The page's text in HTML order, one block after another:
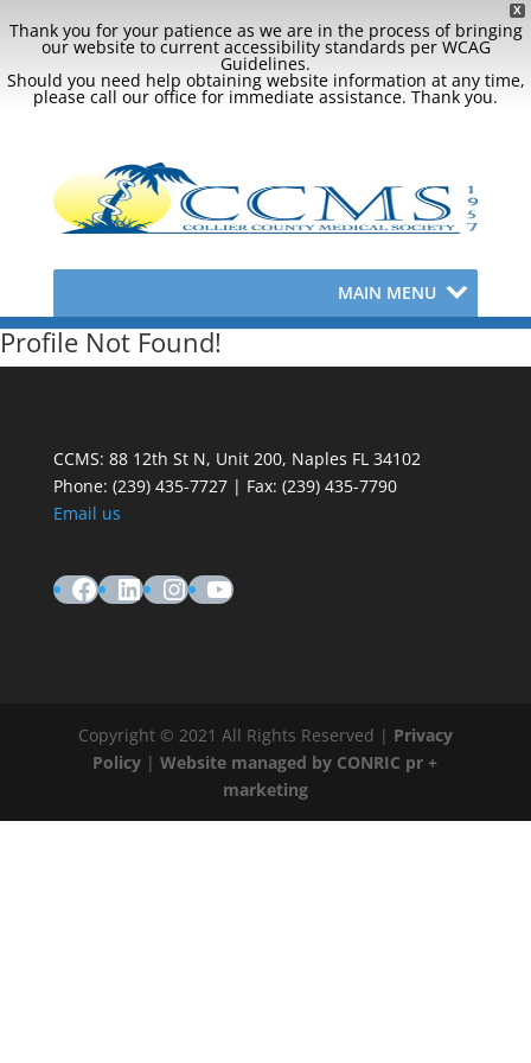
X
Thank you for your patience as we are in the process of bringing
our website to current accessibility standards per WCAG
Guidelines.
Should you need help obtaining website information at any time,
please call our office for immediate assistance. Thank you.
MAIN MENU
Profile Not Found!
CCMS: 88 12th St N, Unit 200, Naples FL 34102
Phone: (239) 435-7727 | Fax: (239) 435-7790
Email us
Facebook
LinkedIn
Instagram
YouTube
Copyright © 2021 All Rights Reserved | Privacy
Policy |Website managed by CONRIC pr +
marketing